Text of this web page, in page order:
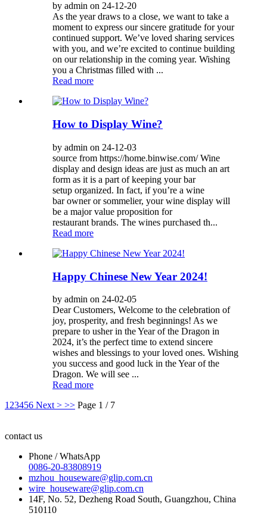
by admin on 24-12-20
As the year draws to a close, we want to take a
moment to express our sincere gratitude for your
continued support. We’ve loved sharing services
with you, and we’re excited to continue building
on our relationship in the coming year. Wishing
you a Christmas filled with ...
Read more
How to Display Wine?
by admin on 24-12-03
source from https://home.binwise.com/ Wine
display and design ideas are just as much an art
form as it is a part of keeping your bar
setup organized. In fact, if you’re a wine
bar owner or sommelier, your wine display will
be a major value proposition for
restaurant brands. The wines purchased th...
Read more
Happy Chinese New Year 2024!
by admin on 24-02-05
Dear Customers, Welcome to the celebration of
joy, prosperity, and fresh beginnings! As we
prepare to usher in the Year of the Dragon in
2024, it’s the perfect time to extend sincere
wishes and blessings to your loved ones. Wishing
you success and good luck in the Year of the
Dragon. We will see ...
Read more
1 23456 Next > >> Page 1 / 7
contact us
Phone / WhatsApp
0086-20-83808919
mzhou_houseware@glip.com.cn
wire_houseware@glip.com.cn
14F, No. 52, Dezheng Road South, Guangzhou, China
510110